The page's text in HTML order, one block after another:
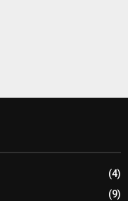
(4)
(9)